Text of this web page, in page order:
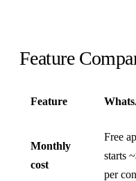
Feature
Feature
Monthly
cost
Free
starts
per